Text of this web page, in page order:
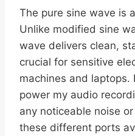
The pure sine wave is
Unlike modified sine
wave delivers clean,
crucial for sensitive
machines and laptops.
power my audio
any noticeable noise
these different ports